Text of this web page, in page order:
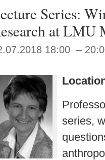
Series:
at LMU
18:00 –
series,